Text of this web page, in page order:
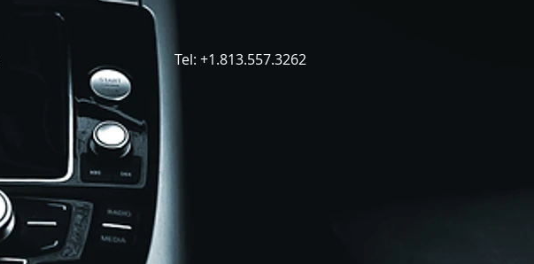
Tel: +1.813.557.3262